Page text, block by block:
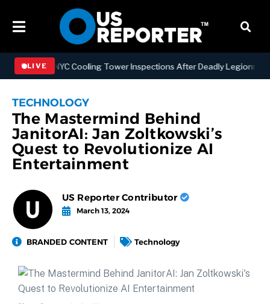
LIVENYC Cooling Tower Inspections After Deadly Legionnaires’
TECHNOLOGY
The Mastermind Behind
JanitorAI: Jan Zoltkowski’s
Quest to Revolutionize AI
Entertainment
US Reporter Contributor
March 13, 2024
BRANDED CONTENT Technology